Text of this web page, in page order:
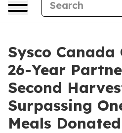
Sysco Canada
26-Year
Second
Surpassing
Meals Donated